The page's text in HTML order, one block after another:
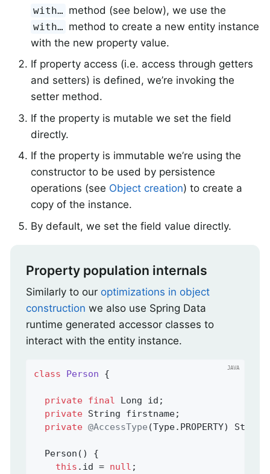
with… method (see below), we use the
with… method to create a new entity instance
with the new property value.
If property access (i.e. access through getters
and setters) is defined, we’re invoking the
setter method.
If the property is mutable we set the field
directly.
If the property is immutable we’re using the
constructor to be used by persistence
operations (see Object creation) to create a
copy of the instance.
By default, we set the field value directly.
Property population internals
Similarly to our optimizations in object
construction we also use Spring Data
runtime generated accessor classes to
interact with the entity instance.
class Person {
private final Long id;
private String firstname;
private @AccessType (Type.PROPERTY)
  Person() {
this .id = null ;